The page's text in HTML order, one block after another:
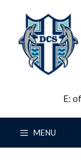
content
E:
MENU